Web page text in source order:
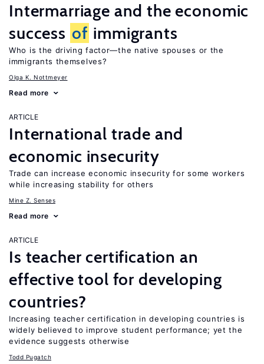
Intermarriage and the economic
success of immigrants
Who is the driving factor—the native spouses or the
immigrants themselves?
Olga K. Nottmeyer
Read more
ARTICLE
International trade and
economic insecurity
Trade can increase economic insecurity for some workers
while increasing stability for others
Mine Z. Senses
Read more
ARTICLE
Is teacher certification an
effective tool for developing
countries?
Increasing teacher certification in developing countries is
widely believed to improve student performance; yet the
evidence suggests otherwise
Todd Pugatch